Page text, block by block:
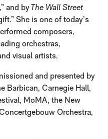
and byThe Wall Street
She is one of today’s
composers,
orchestras,
visual artists.
and presented by
Barbican, Carnegie Hall,
MoMA, the New
Orchestra,